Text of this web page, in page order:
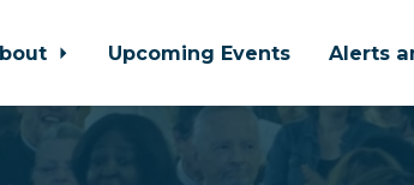
Upcoming Events Alerts